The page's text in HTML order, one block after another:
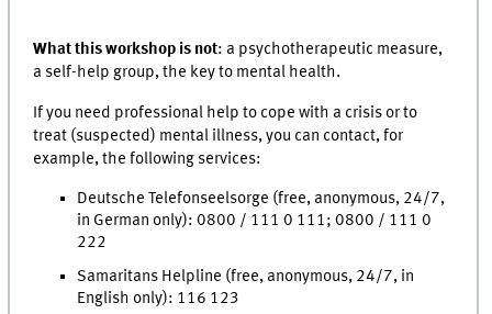
What this workshop is not: a psychotherapeutic measure,
a self-help group, the key to mental health.
If you need professional help to cope with a crisis or to
treat (suspected) mental illness, you can contact, for
example, the following services:
Deutsche Telefonseelsorge (free, anonymous, 24/7,
in German only): 0800 / 111 0 111; 0800 / 111 0
222
Samaritans Helpline (free, anonymous, 24/7, in
English only): 116 123